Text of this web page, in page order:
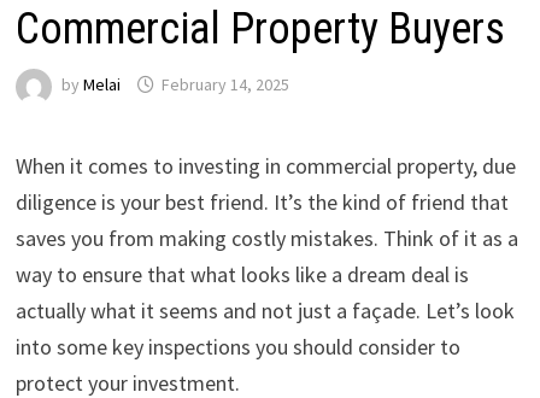
Commercial Property Buyers
by Melai February 14, 2025
When it comes to investing in commercial property, due
diligence is your best friend. It’s the kind of friend that
saves you from making costly mistakes. Think of it as a
way to ensure that what looks like a dream deal is
actually what it seems and not just a façade. Let’s look
into some key inspections you should consider to
protect your investment.